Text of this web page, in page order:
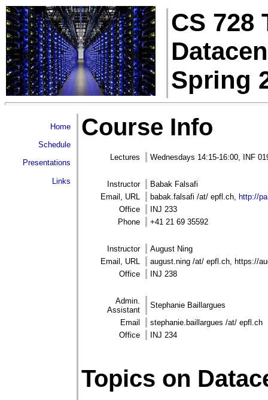
CS 728
Spring
Home
Schedule
Presentations
Links
Course Info
Lectures Wednesdays 14:15-16:00, INF
Instructor
Babak Falsafi
Email, URL
babak.falsafi /at/ epfl.ch, http://
Office
INJ 233
Phone
+41 21 69 35592
Instructor
August Ning
Email, URL
august.ning /at/ epfl.ch, https://
Office
INJ 238
Admin.
Assistant
Stephanie Baillargues
Email
stephanie.baillargues /at/ epfl.ch
Office
INJ 234
Topics on